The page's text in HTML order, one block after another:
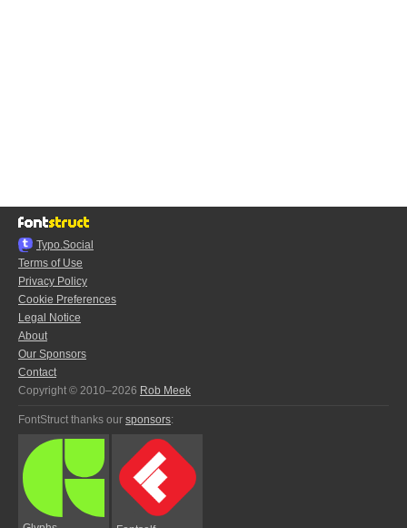
Typo.Social
Terms of Use
Privacy Policy
Cookie Preferences
Legal Notice
About
Our Sponsors
Contact
Copyright © 2010–2026 Rob Meek
FontStruct thanks our sponsors: